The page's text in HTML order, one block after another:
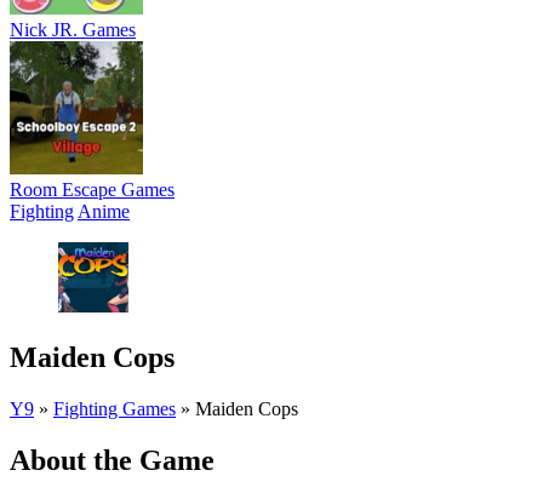
Nick JR. Games
Room Escape Games
Fighting Anime
Maiden Cops
Y9 » Fighting Games » Maiden Cops
About the Game